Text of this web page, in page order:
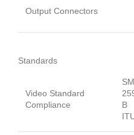
Output Connectors
Standards
Video Standard
Compliance
B